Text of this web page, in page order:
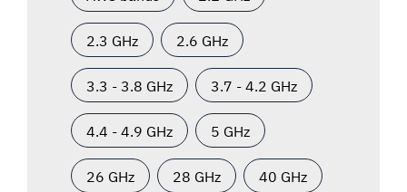
2.3 GHz 2.6 GHz
3.3 - 3.8 GHz 3.7 - 4.2 GHz
4.4 - 4.9 GHz 5 GHz
26 GHz 28 GHz 40 GHz